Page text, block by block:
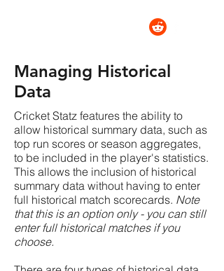
Managing Historical
Data
Cricket Statz features the ability to
allow historical summary data, such as
top run scores or season aggregates,
to be included in the player's statistics.
This allows the inclusion of historical
summary data without having to enter
full historical match scorecards. Note
that this is an option only - you can still
enter full historical matches if you
choose.